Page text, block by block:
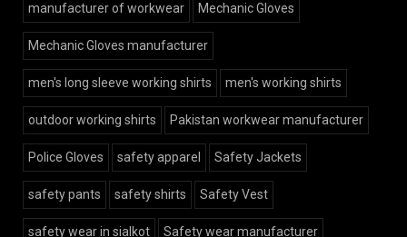
manufacturer of workwear Mechanic Gloves
Mechanic Gloves manufacturer
men's long sleeve working shirts men's working shirts
outdoor working shirts Pakistan workwear manufacturer
Police Gloves safety apparel Safety Jackets
safety pants safety shirts Safety Vest
safety wear in sialkot Safety wear manufacturer